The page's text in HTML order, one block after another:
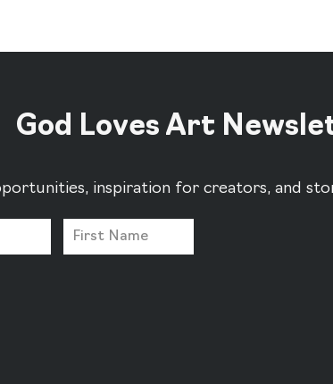
God Loves Art
inspiration for creators, and